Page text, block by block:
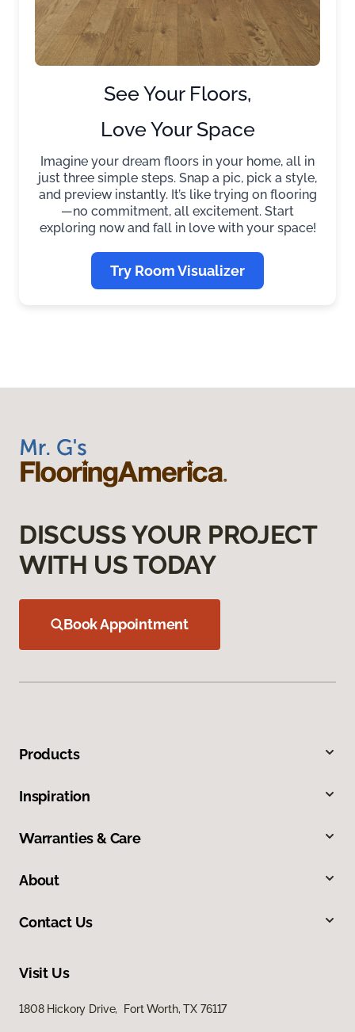
See Your Floors,
Love Your Space
Imagine your dream floors in your home, all in
just three simple steps. Snap a pic, pick a style,
and preview instantly. It’s like trying on flooring
—no commitment, all excitement. Start
exploring now and fall in love with your space!
Try Room Visualizer
DISCUSS YOUR PROJECT
WITH US TODAY
Book Appointment
Products
Inspiration
Warranties & Care
About
Contact Us
Visit Us
1808 Hickory Drive, Fort Worth, TX 76117